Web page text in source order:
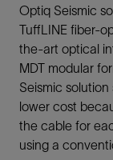
Optiq Seismic
TuffLINE fiber-
the-art optical
MDT modular
Seismic
lower cost
the cable for
using a